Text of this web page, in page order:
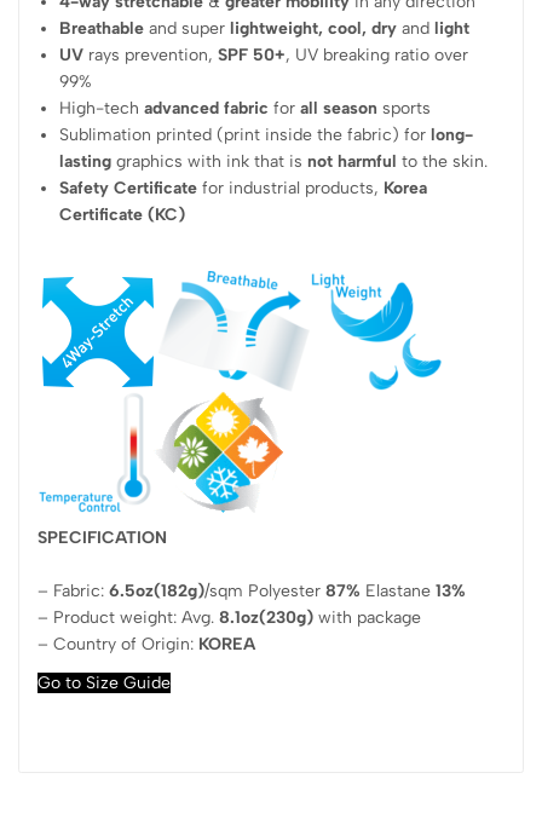
Breathable and super lightweight, cool, dry and light
UV rays prevention,SPF 50+, UV breaking ratio over
99%
High-techadvanced fabric forall season sports
Sublimation printed (print inside the fabric) for long-
lasting graphics with ink that isnot harmful to the skin.
Safety Certificate for industrial products, Korea
Certificate (KC)
SPECIFICATION
– Fabric: 6.5oz(182g)/sqm Polyester 87% Elastane 13%
– Product weight: Avg. 8.1oz(230g) with package
– Country of Origin: KOREA
Go to Size Guide